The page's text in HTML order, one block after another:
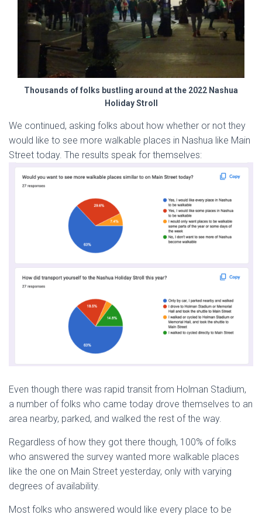
Thousands of folks bustling around at the 2022 Nashua
Holiday Stroll
We continued, asking folks about how whether or not they
would like to see more walkable places in Nashua like Main
Street today. The results speak for themselves:
Even though there was rapid transit from Holman Stadium,
a number of folks who came today drove themselves to an
area nearby, parked, and walked the rest of the way.
Regardless of how they got there though, 100% of folks
who answered the survey wanted more walkable places
like the one on Main Street yesterday, only with varying
degrees of availability.
Most folks who answered would like every place to be